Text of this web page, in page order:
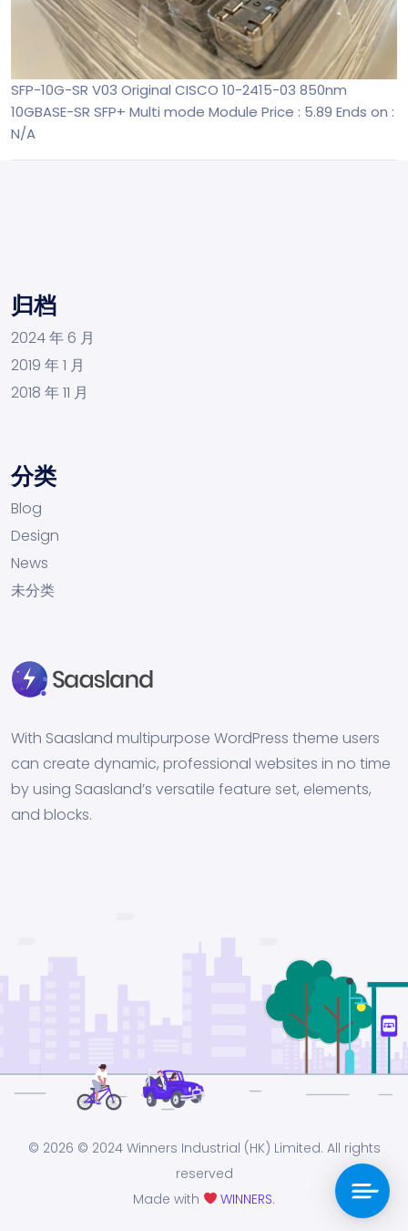
SFP-10G-SR V03 Original CISCO 10-2415-03 850nm
10GBASE-SR SFP+ Multi mode Module Price : 5.89 Ends on :
N/A
归档
2024 年 6 月
2019 年 1 月
2018 年 11 月
分类
Blog
Design
News
未分类
With Saasland multipurpose WordPress theme users
can create dynamic, professional websites in no time
by using Saasland’s versatile feature set, elements,
and blocks.
© 2026 © 2024 Winners Industrial (HK) Limited. All rights
reserved
Made with
WINNERS.